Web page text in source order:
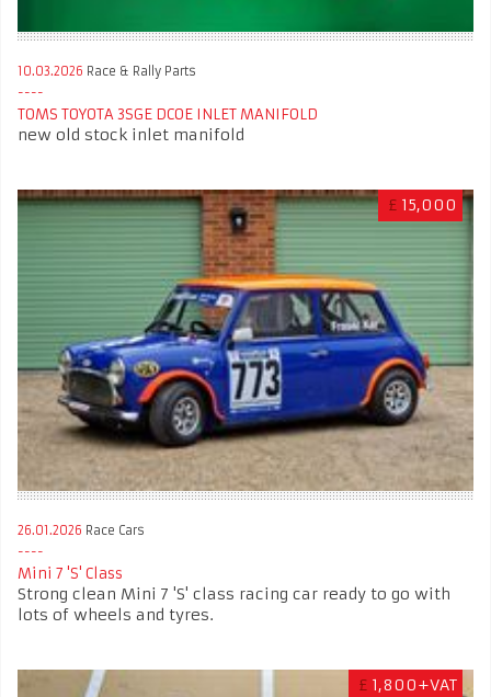
10.03.2026 Race & Rally Parts
TOMS TOYOTA 3SGE DCOE INLET MANIFOLD
new old stock inlet manifold
£ 15,000
26.01.2026 Race Cars
Mini 7 'S' Class
Strong clean Mini 7 'S' class racing car ready to go with
lots of wheels and tyres.
£ 1,800+VAT